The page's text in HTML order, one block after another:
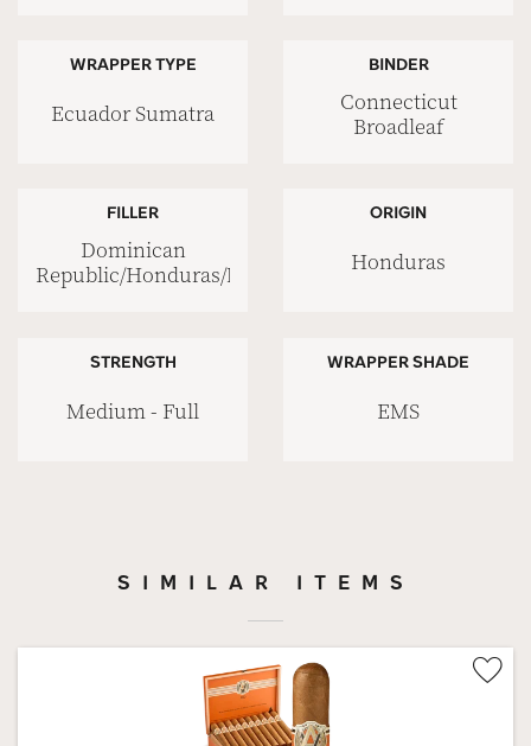
WRAPPER TYPE
Ecuador Sumatra
BINDER
Connecticut
Broadleaf
FILLER
Dominican
Republic/Honduras/Nicaragua
ORIGIN
Honduras
STRENGTH
Medium - Full
WRAPPER SHADE
EMS
SIMILAR ITEMS